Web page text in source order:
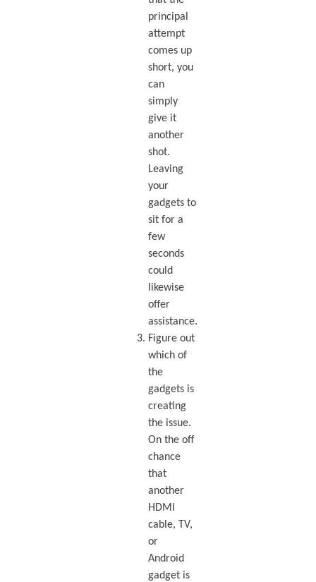
principal
attempt
comes up
short, you
can
simply
give it
another
shot.
Leaving
your
gadgets to
sit for a
few
seconds
could
likewise
offer
assistance.
Figure out
which of
the
gadgets is
creating
the issue.
On the off
chance
that
another
HDMI
cable, TV,
or
Android
gadget is